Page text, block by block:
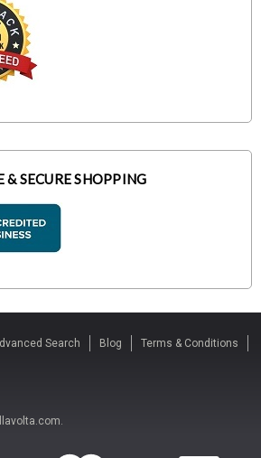
& SECURE SHOPPING
Search Blog Terms & Conditions